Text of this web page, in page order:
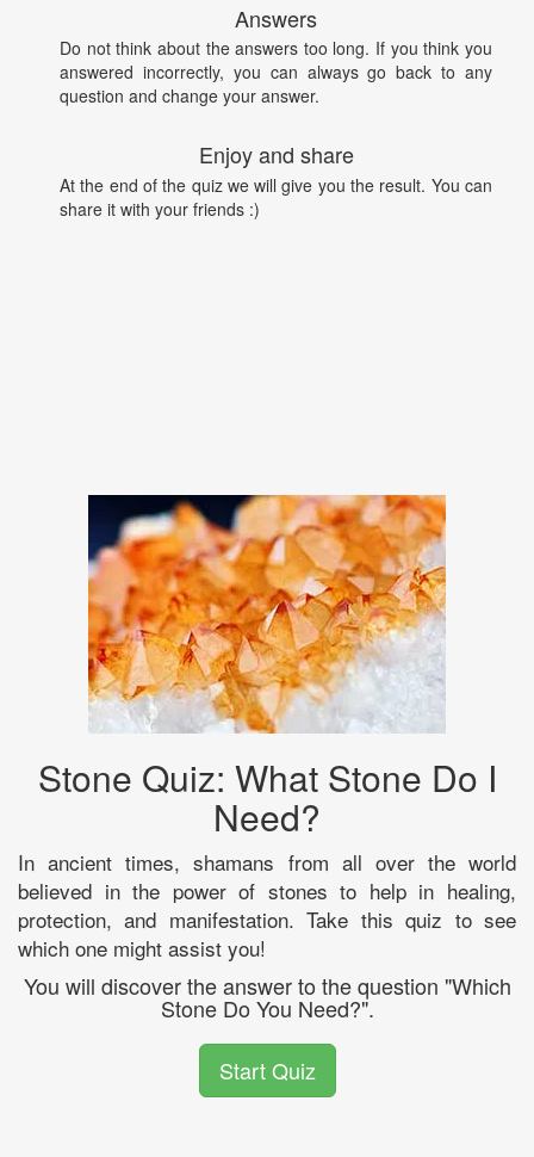
Answers
Do not think about the answers too long. If you think you
answered incorrectly, you can always go back to any
question and change your answer.
Enjoy and share
At the end of the quiz we will give you the result. You can
share it with your friends :)
Stone Quiz: What Stone Do I
Need?
In ancient times, shamans from all over the world
believed in the power of stones to help in healing,
protection, and manifestation. Take this quiz to see
which one might assist you!
You will discover the answer to the question "Which
Stone Do You Need?".
Start Quiz